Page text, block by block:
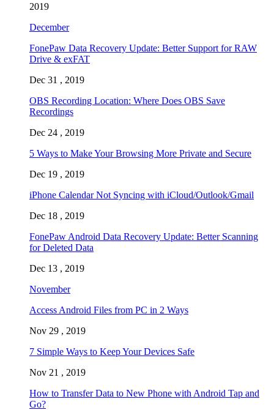
2019
December
FonePaw Data Recovery Update: Better Support for RAW
Drive & exFAT
Dec 31 , 2019
OBS Recording Location: Where Does OBS Save
Recordings
Dec 24 , 2019
5 Ways to Make Your Browsing More Private and Secure
Dec 19 , 2019
iPhone Calendar Not Syncing with iCloud/Outlook/Gmail
Dec 18 , 2019
FonePaw Android Data Recovery Update: Better Scanning
for Deleted Data
Dec 13 , 2019
November
Access Android Files from PC in 2 Ways
Nov 29 , 2019
7 Simple Ways to Keep Your Devices Safe
Nov 21 , 2019
How to Transfer Data to New Phone with Android Tap and
Go?